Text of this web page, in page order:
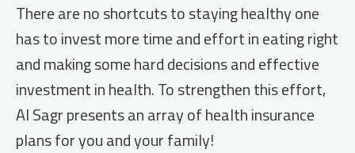
There are no shortcuts to staying healthy one
has to invest more time and effort in eating right
and making some hard decisions and effective
investment in health. To strengthen this effort,
Al Sagr presents an array of health insurance
plans for you and your family!